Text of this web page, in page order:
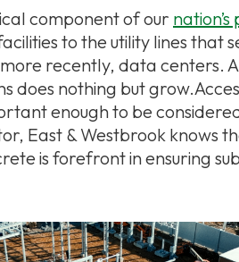
component of our
to the utility lines that
recently, data centers.
does nothing but
enough to be
East & Westbrook knows
is forefront in ensuring